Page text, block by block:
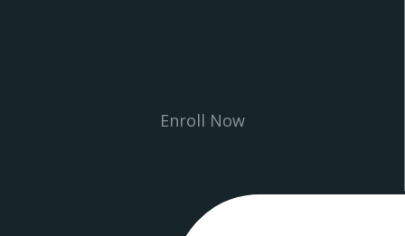
Enroll Now